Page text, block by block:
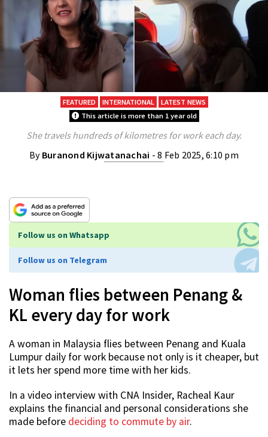
FEATURED INTERNATIONAL
LATEST NEWS
This article is more than 1 year old
She travels hundreds of kilometres for work each day.
By Buranond Kijwatanachai - 8 Feb 2025, 6:10 pm
Follow us on Whatsapp
Follow us on Telegram
Woman flies between Penang &
KL every day for work
A woman in Malaysia flies between Penang and Kuala
Lumpur daily for work because not only is it cheaper, but
it lets her spend more time with her kids.
In a video interview with CNA Insider, Racheal Kaur
explains the financial and personal considerations she
made before deciding to commute by air.